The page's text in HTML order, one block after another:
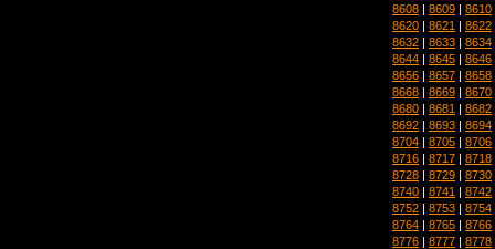
8608 | 8609 | 8610
8620 | 8621 | 8622
8632 | 8633 | 8634
8644 | 8645 | 8646
8656 | 8657 | 8658
8668 | 8669 | 8670
8680 | 8681 | 8682
8692 | 8693 | 8694
8704 | 8705 | 8706
8716 | 8717 | 8718
8728 | 8729 | 8730
8740 | 8741 | 8742
8752 | 8753 | 8754
8764 | 8765 | 8766
8776 | 8777 | 8778